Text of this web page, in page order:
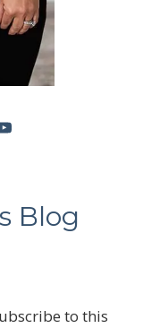
Blog
to this